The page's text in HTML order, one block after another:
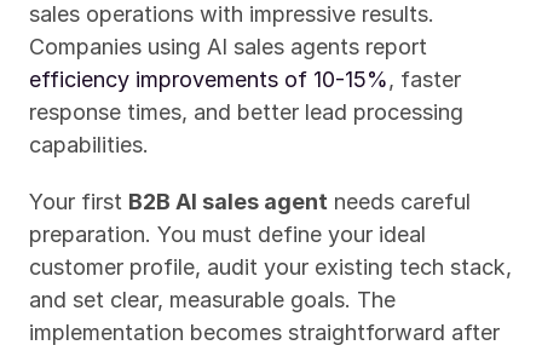
sales operations with impressive results.
efficiency improvements of 10-15%, faster
response times, and better lead processing
capabilities.
Your first B2B AI sales agent needs careful
preparation. You must define your ideal
customer profile, audit your existing tech stack,
and set clear, measurable goals. The
implementation becomes straightforward after